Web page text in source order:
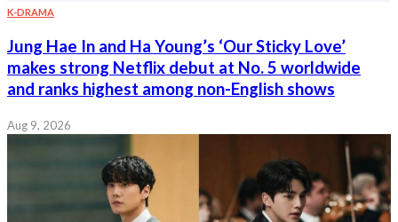
K-DRAMA
Jung Hae In and Ha Young’s ‘Our Sticky Love’
makes strong Netflix debut at No. 5 worldwide
and ranks highest among non-English shows
Aug 9, 2026